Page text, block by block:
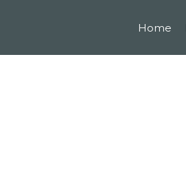
Home